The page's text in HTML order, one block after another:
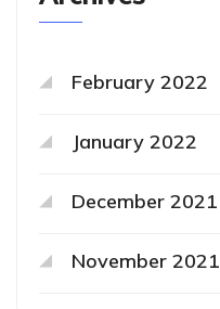
February 2022
January 2022
December 2021
November 2021